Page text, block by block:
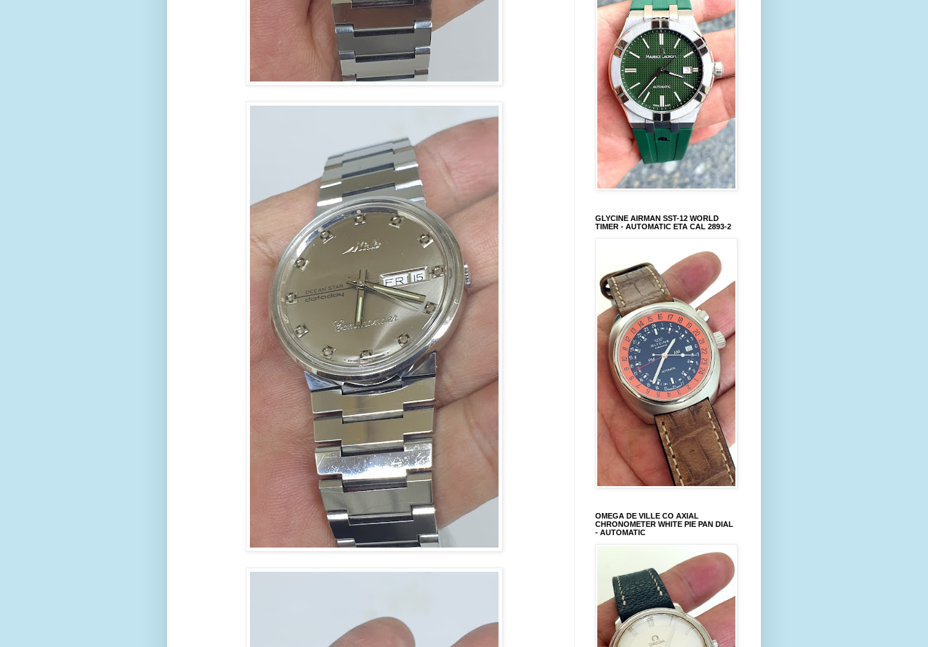
GLYCINE AIRMAN SST-12 WORLD
TIMER - AUTOMATIC ETA CAL 2893-2
OMEGA DE VILLE CO AXIAL
CHRONOMETER WHITE PIE PAN DIAL
- AUTOMATIC